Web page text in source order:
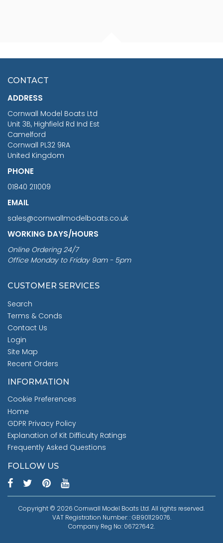
£7.02
CONTACT
ADDRESS
Cornwall Model Boats Ltd
Unit 3B, Highfield Rd Ind Est
Camelford
Cornwall PL32 9RA
United Kingdom
PHONE
01840 211009
EMAIL
sales@cornwallmodelboats.co.uk
WORKING DAYS/HOURS
Online Ordering 24/7
Office Monday to Friday 9am - 5pm
CUSTOMER SERVICES
Search
Terms & Conds
Contact Us
Login
Site Map
Recent Orders
INFORMATION
Cookie Preferences
Home
GDPR Privacy Policy
Explanation of Kit Difficulty Ratings
Frequently Asked Questions
FOLLOW US
Copyright © 2026 Cornwall Model Boats Ltd. All rights reserved.
VAT Registration Number: : GB901129076.
Company Reg No: 06727642.